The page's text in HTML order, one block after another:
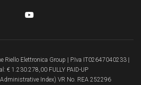
Riello Elettronica Group | P.Iva IT02647040233 |
€ 1.230.278,00 FULLY PAID-UP
Index) VR No. REA 252296